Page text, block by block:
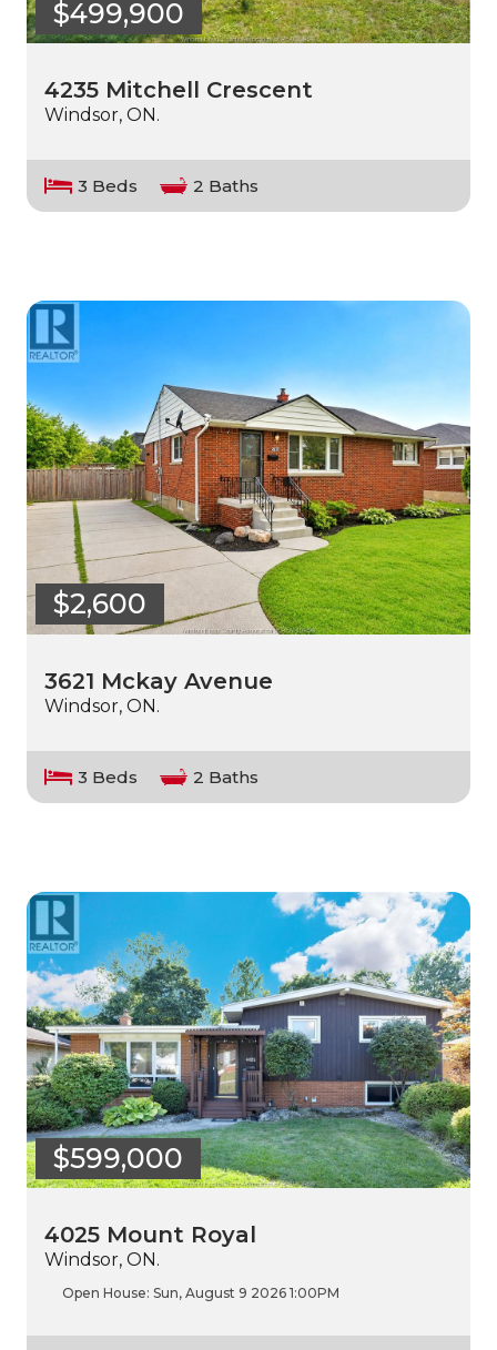
$499,900
4235 Mitchell Crescent
Windsor, ON.
3 Beds 2 Baths
$2,600
3621 Mckay Avenue
Windsor, ON.
3 Beds 2 Baths
$599,000
4025 Mount Royal
Windsor, ON.
Open House: Sun, August 9 2026 1:00PM